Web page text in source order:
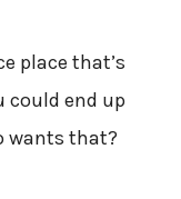
place that’s
could end up
wants that?